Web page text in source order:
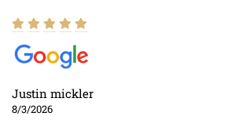
Justin mickler
8/3/2026